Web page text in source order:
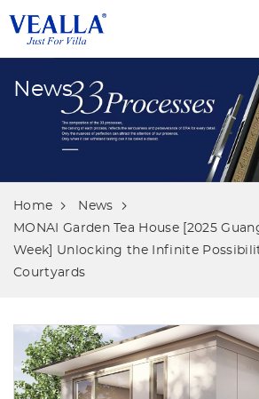
News
Home
News
MONAI Garden Tea House [2025
Week] Unlocking the Infinite
Courtyards